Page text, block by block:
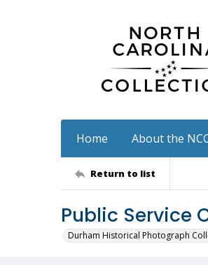
Home About the
Return to list
Public Service
Durham Historical Photograph